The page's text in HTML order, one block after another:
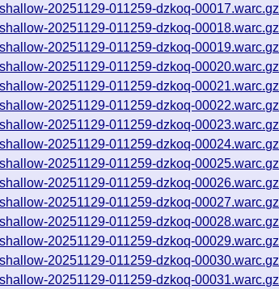
20251129-011259-dzkoq-00017.warc.gz
20251129-011259-dzkoq-00018.warc.gz
20251129-011259-dzkoq-00019.warc.gz
20251129-011259-dzkoq-00020.warc.gz
20251129-011259-dzkoq-00021.warc.gz
20251129-011259-dzkoq-00022.warc.gz
20251129-011259-dzkoq-00023.warc.gz
20251129-011259-dzkoq-00024.warc.gz
20251129-011259-dzkoq-00025.warc.gz
20251129-011259-dzkoq-00026.warc.gz
20251129-011259-dzkoq-00027.warc.gz
20251129-011259-dzkoq-00028.warc.gz
20251129-011259-dzkoq-00029.warc.gz
20251129-011259-dzkoq-00030.warc.gz
20251129-011259-dzkoq-00031.warc.gz